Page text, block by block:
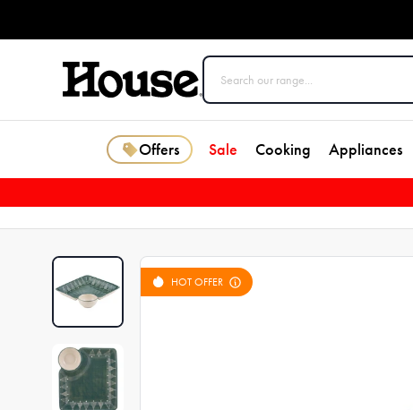
Offers Sale Cooking Appliances
HOT OFFER